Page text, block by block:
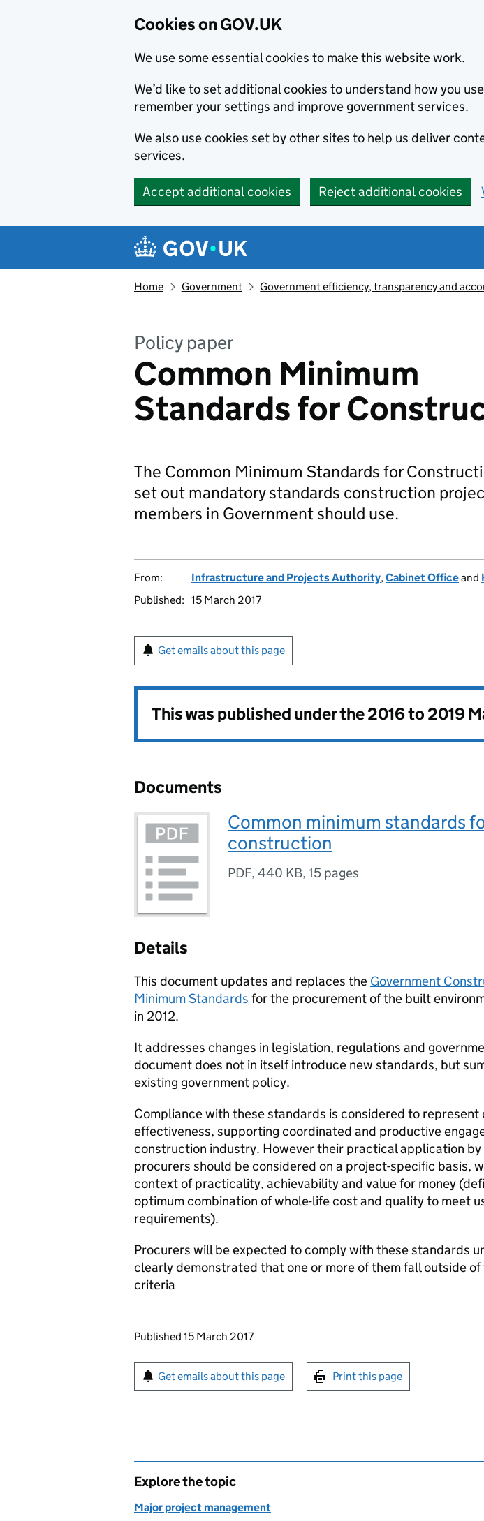
Cookies on GOV.UK
We use some essential cookies to make this website work.
We’d like to set additional cookies to understand how you
remember your settings and improve government services.
We also use cookies set by other sites to help us deliver
services.
Accept additional cookies Reject additional cookies
Navigation menu
Home Government Government efficiency, transparency and
Policy paper
Common Minimum
Standards for
The Common Minimum Standards for
set out mandatory standards construction
members in Government should use.
From: Infrastructure and Projects Authority,Cabinet Officeand
Published: 15 March 2017
Get emails about this page
This was published under the2016 to 2019
Documents
Common minimum standards
construction
PDF, 440 KB, 15 pages
Details
This document updates and replaces the Government
Minimum Standards for the procurement of the built
in 2012.
It addresses changes in legislation, regulations and
document does not in itself introduce new standards, but
existing government policy.
Compliance with these standards is considered to represent
effectiveness, supporting coordinated and productive
construction industry. However their practical application by
procurers should be considered on a project-specific basis,
context of practicality, achievability and value for money
optimum combination of whole-life cost and quality to meet
requirements).
Procurers will be expected to comply with these standards
clearly demonstrated that one or more of them fall outside of
criteria
Updates to this page
Published 15 March 2017
Sign up for emails or print this page
Get emails about this page Print this page
Explore the topic
Major project management